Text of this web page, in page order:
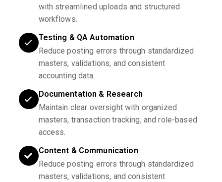
with streamlined uploads and structured
workflows.
Testing & QA Automation
Reduce posting errors through standardized
masters, validations, and consistent
accounting data.
Documentation & Research
Maintain clear oversight with organized
masters, transaction tracking, and role-based
access.
Content & Communication
Reduce posting errors through standardized
masters, validations, and consistent